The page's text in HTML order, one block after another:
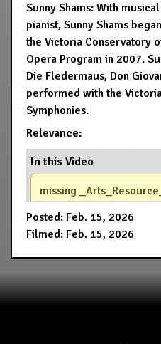
Sunny Shams: With
pianist, Sunny Shams
the Victoria Conservatory
Opera Program in 2007.
Die Fledermaus, Don
performed with the
Symphonies.
Relevance:
In this Video
missing _Arts_Resource_
Posted: Feb. 15, 2026
Filmed: Feb. 15, 2026